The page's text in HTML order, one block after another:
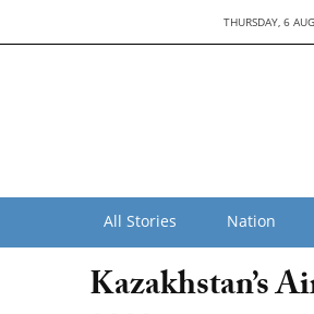
THURSDAY, 6
All Stories Nation
Kazakhstan’s